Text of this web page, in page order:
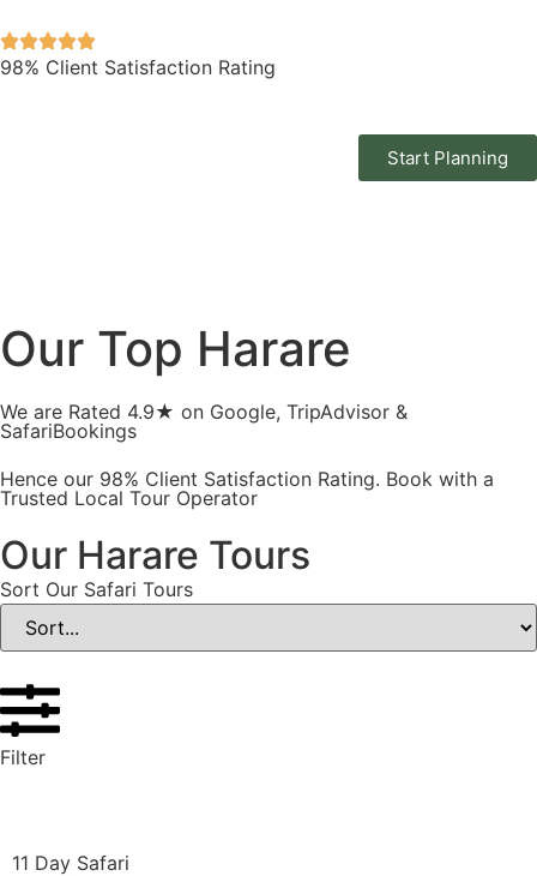
98% Client Satisfaction Rating
Start Planning
Our Top Harare
We are Rated 4.9★ on Google, TripAdvisor &
SafariBookings
Hence our 98% Client Satisfaction Rating. Book with a
Trusted Local Tour Operator
Our Harare Tours
Sort Our Safari Tours
Filter
11 Day Safari